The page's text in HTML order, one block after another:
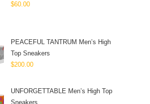
$60.00
PEACEFUL TANTRUM Men’s High
Top Sneakers
$200.00
UNFORGETTABLE Men’s High Top
Sneakers